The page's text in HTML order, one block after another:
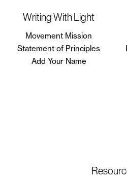
Writing With Light
Movement Mission
Statement of Principles
Add Your Name